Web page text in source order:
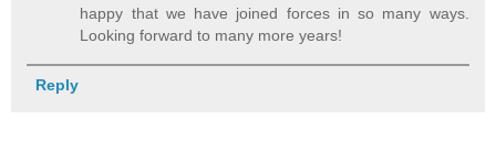
happy that we have joined forces in so many ways.
Looking forward to many more years!
Reply